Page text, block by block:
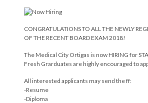
CONGRATULATIONS TO ALL THE NEWLY
OF THE RECENT BOARD EXAM 2018!
The Medical City Ortigas is now HIRING for
Fresh Grarduates are highly encouraged to
All interested applicants may send the ff:
-Resume
-Diploma